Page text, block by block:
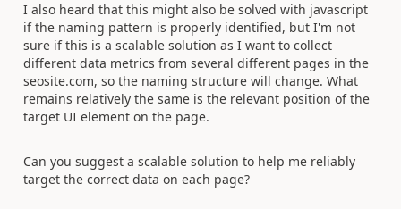
I also heard that this might also be solved with javascript
if the naming pattern is properly identified, but I'm not
sure if this is a scalable solution as I want to collect
different data metrics from several different pages in the
seosite.com, so the naming structure will change. What
remains relatively the same is the relevant position of the
target UI element on the page.
Can you suggest a scalable solution to help me reliably
target the correct data on each page?